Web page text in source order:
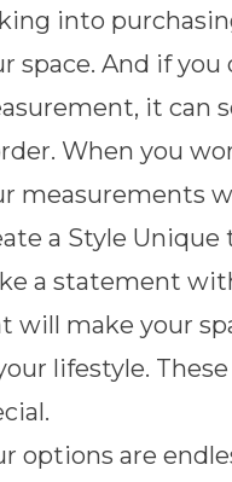
into
space. And if
it can
When you
measurements
a Style Unique
a statement
will make your
lifestyle.
options are